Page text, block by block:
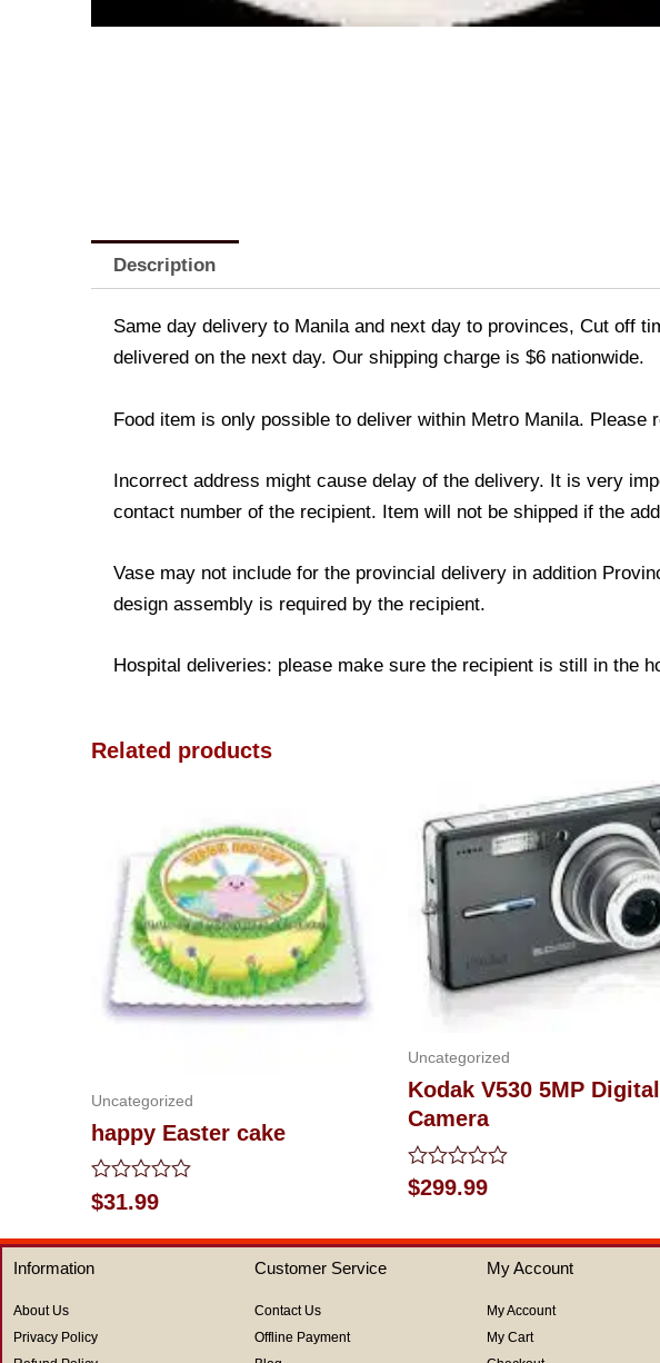
Description
Same day delivery to Manila and next day to provinces, Cut off
delivered on the next day. Our shipping charge is $6 nationwide.
Food item is only possible to deliver within Metro Manila.
Incorrect address might cause delay of the delivery. It is very
contact number of the recipient. Item will not be shipped if the
Vase may not include for the provincial delivery in addition
design assembly is required by the recipient.
Hospital deliveries: please make sure the recipient is still in the
Related products
Uncategorized
happy Easter cake
Rated
0
out
of
5
$31.99
Uncategorized
Kodak V530 5MP Digital
Camera
Rated
0
of
$299.99
Information
About Us
Privacy Policy
Customer Service
Contact Us
Offline Payment
My Account
My Account
My Cart